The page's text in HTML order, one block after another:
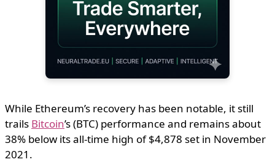
While Ethereum’s recovery has been notable, it still
trails Bitcoin’s (BTC) performance and remains about
38% below its all-time high of $4,878 set in November
2021.